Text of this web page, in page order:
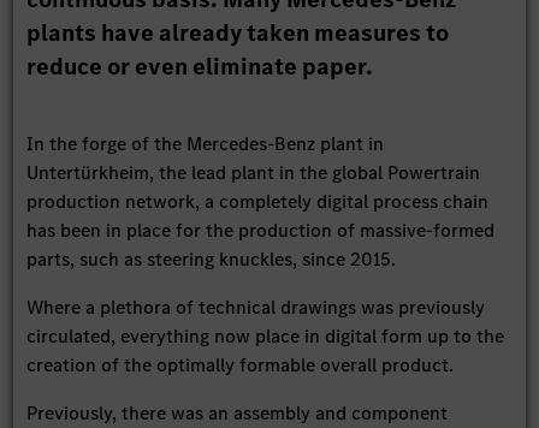
plants have already taken measures to
reduce or even eliminate paper.
In the forge of the Mercedes-Benz plant in
Untertürkheim, the lead plant in the global Powertrain
production network, a completely digital process chain
has been in place for the production of massive-formed
parts, such as steering knuckles, since 2015.
Where a plethora of technical drawings was previously
circulated, everything now place in digital form up to the
creation of the optimally formable overall product.
Previously, there was an assembly and component